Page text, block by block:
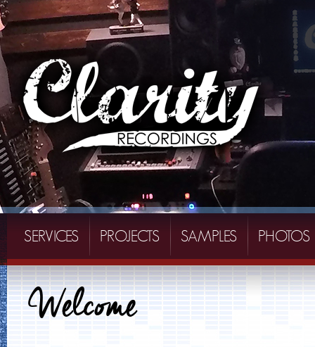
SERVICES PROJECTS SAMPLES PHOTOS
Welcome